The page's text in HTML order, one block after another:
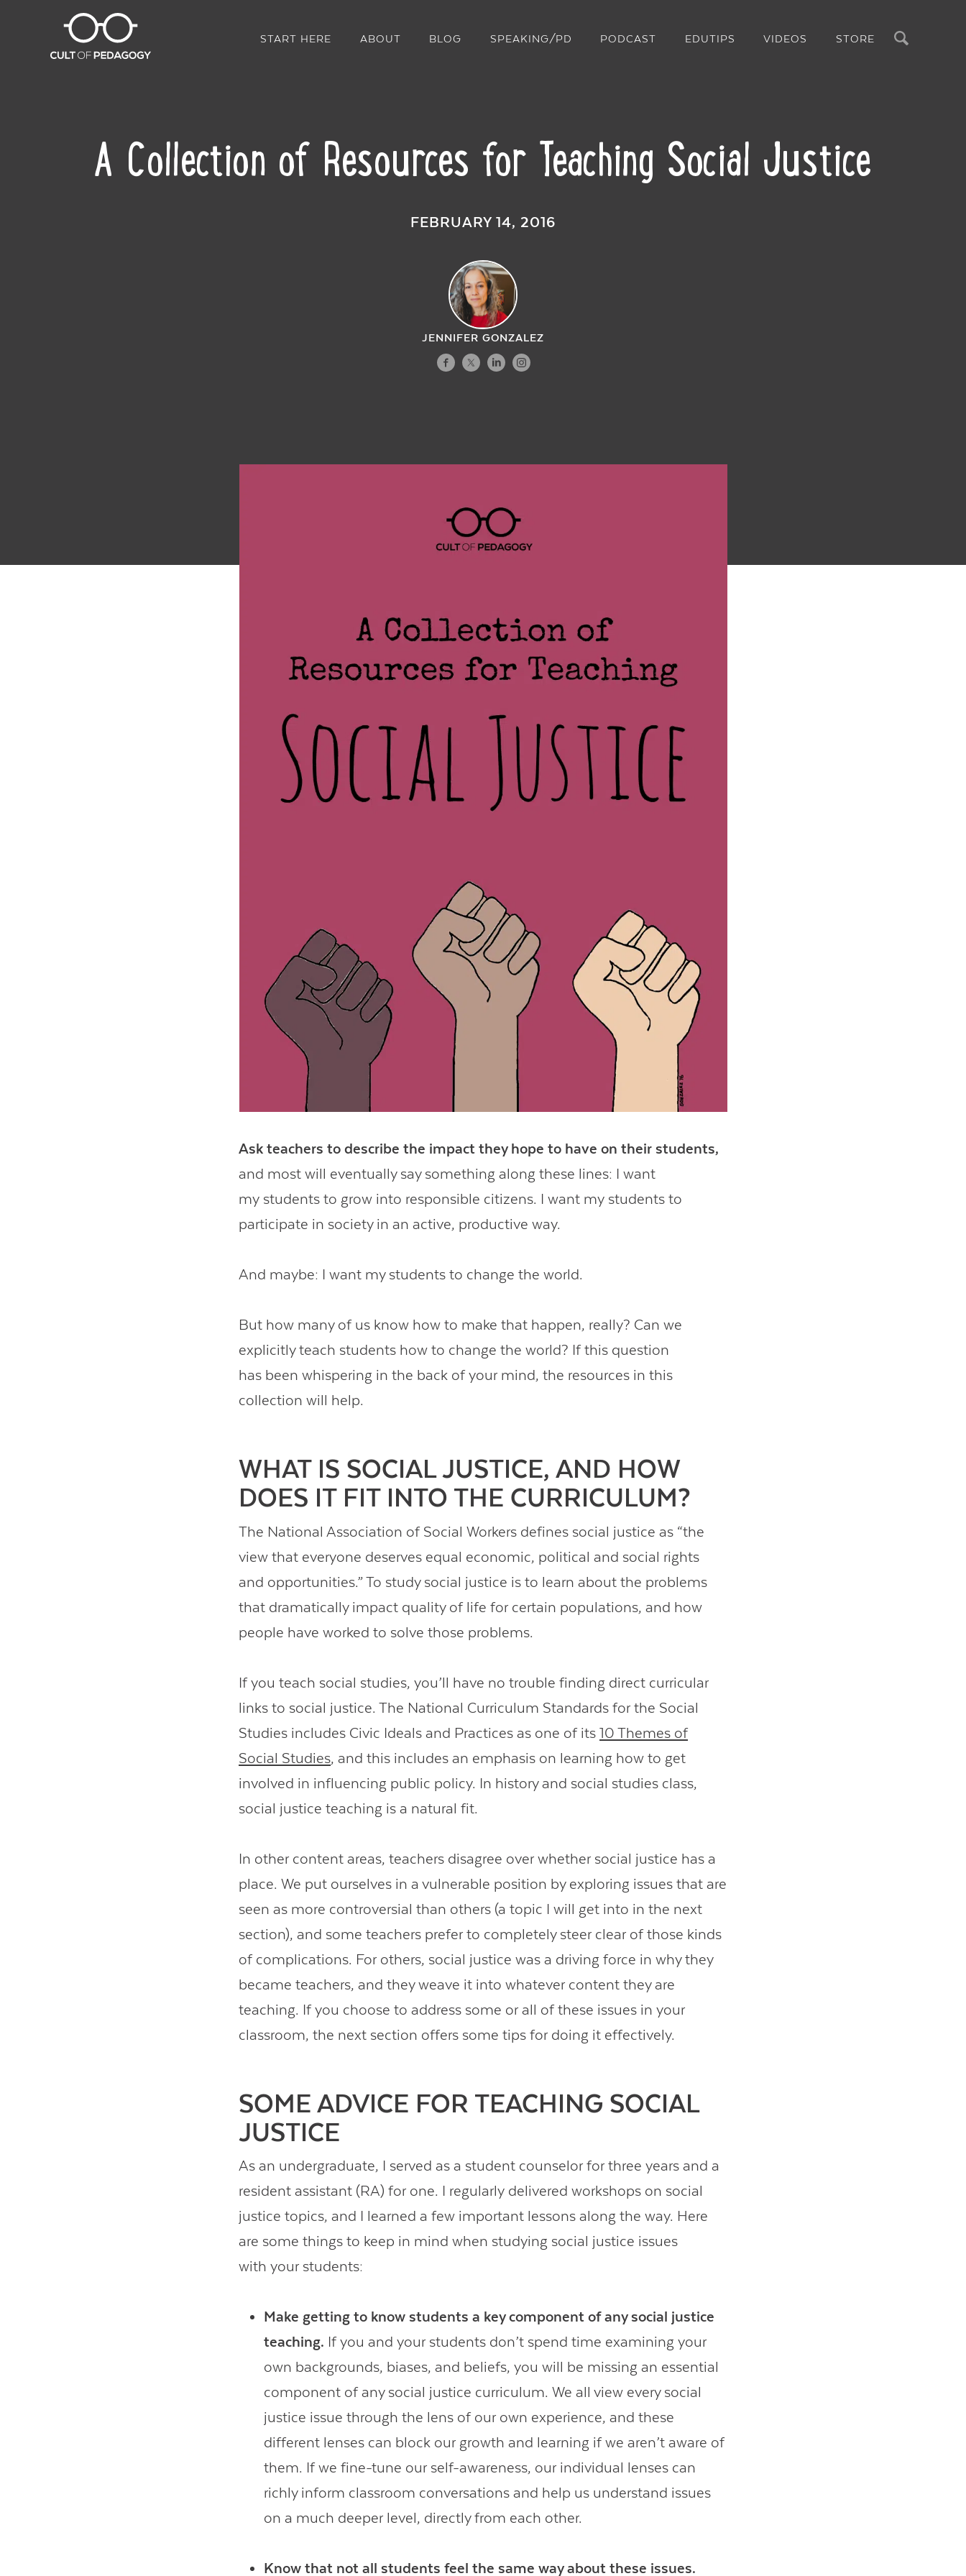
Search
START HERE ABOUT BLOG SPEAKING/PD PODCAST EDUTIPS VIDEOS STORE
A Collection of Resources for Teaching Social Justice
FEBRUARY 14, 2016
JENNIFER GONZALEZ
Ask teachers to describe the impact they hope to have on their students,
and most will eventually say something along these lines: I want
my students to grow into responsible citizens. I want my students to
participate in society in an active, productive way.
And maybe: I want my students to change the world.
But how many of us know how to make that happen, really? Can we
explicitly teach students how to change the world? If this question
has been whispering in the back of your mind, the resources in this
collection will help.
WHAT IS SOCIAL JUSTICE, AND HOW
DOES IT FIT INTO THE CURRICULUM?
The National Association of Social Workers defines social justice as “the
view that everyone deserves equal economic, political and social rights
and opportunities.” To study social justice is to learn about the problems
that dramatically impact quality of life for certain populations, and how
people have worked to solve those problems.
If you teach social studies, you’ll have no trouble finding direct curricular
links to social justice. The National Curriculum Standards for the Social
Studies includes Civic Ideals and Practices as one of its10 Themes of
Social Studies, and this includes an emphasis on learning how to get
involved in influencing public policy. In history and social studies class,
social justice teaching is a natural fit.
In other content areas, teachers disagree over whether social justice has a
place. We put ourselves in a vulnerable position by exploring issues that are
seen as more controversial than others (a topic I will get into in the next
section), and some teachers prefer to completely steer clear of those kinds
of complications. For others, social justice was a driving force in why they
became teachers, and they weave it into whatever content they are
teaching. If you choose to address some or all of these issues in your
classroom, the next section offers some tips for doing it effectively.
SOME ADVICE FOR TEACHING SOCIAL
JUSTICE
As an undergraduate, I served as a student counselor for three years and a
resident assistant (RA) for one. I regularly delivered workshops on social
justice topics, and I learned a few important lessons along the way. Here
are some things to keep in mind when studying social justice issues
with your students:
Make getting to know students a key component of any social justice
teaching. If you and your students don’t spend time examining your
own backgrounds, biases, and beliefs, you will be missing an essential
component of any social justice curriculum. We all view every social
justice issue through the lens of our own experience, and these
different lenses can block our growth and learning if we aren’t aware of
them. If we fine-tune our self-awareness, our individual lenses can
richly inform classroom conversations and help us understand issues
on a much deeper level, directly from each other.
Know that not all students feel the same way about these issues.